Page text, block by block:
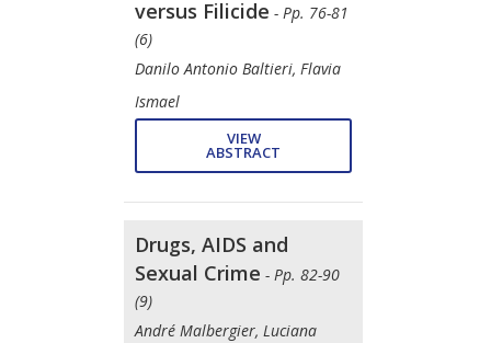
versus Filicide - Pp. 76-81
(6)
Danilo Antonio Baltieri, Flavia
Ismael
VIEW
ABSTRACT
Drugs, AIDS and
Sexual Crime - Pp. 82-90
(9)
André Malbergier, Luciana